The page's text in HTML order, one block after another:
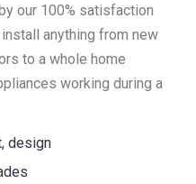
our 100% satisfaction
anything from new
to a whole home
working during a
design